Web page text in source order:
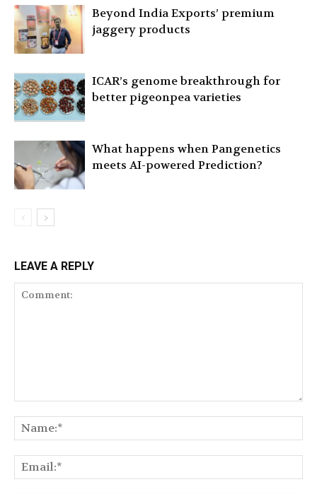
Beyond India Exports’ premium
jaggery products
ICAR’s genome breakthrough for
better pigeonpea varieties
What happens when Pangenetics
meets AI-powered Prediction?
LEAVE A REPLY